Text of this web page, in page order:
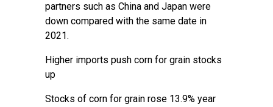
partners such as China and Japan were
down compared with the same date in
2021.
Higher imports push corn for grain stocks
up
Stocks of corn for grain rose 13.9% year